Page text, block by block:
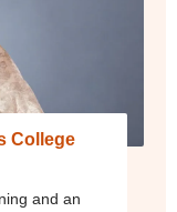
College
and an